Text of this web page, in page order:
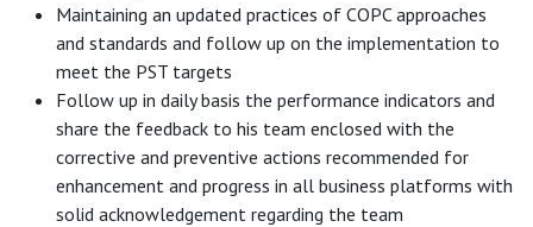
Maintaining an updated practices of COPC approaches
and standards and follow up on the implementation to
meet the PST targets
Follow up in daily basis the performance indicators and
share the feedback to his team enclosed with the
corrective and preventive actions recommended for
enhancement and progress in all business platforms with
solid acknowledgement regarding the team